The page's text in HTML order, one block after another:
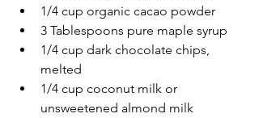
1/4 cup organic cacao powder
3 Tablespoons pure maple syrup
1/4 cup dark chocolate chips,
melted
1/4 cup coconut milk or
unsweetened almond milk